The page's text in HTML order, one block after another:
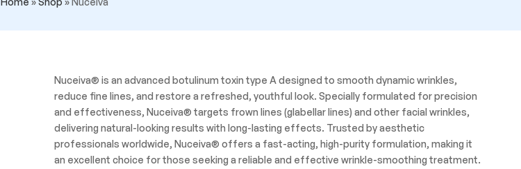
Nuceiva® is an advanced botulinum toxin type A designed to smooth dynamic wrinkles,
reduce fine lines, and restore a refreshed, youthful look. Specially formulated for precision
and effectiveness, Nuceiva® targets frown lines (glabellar lines) and other facial wrinkles,
delivering natural-looking results with long-lasting effects. Trusted by aesthetic
professionals worldwide, Nuceiva® offers a fast-acting, high-purity formulation, making it
an excellent choice for those seeking a reliable and effective wrinkle-smoothing treatment.